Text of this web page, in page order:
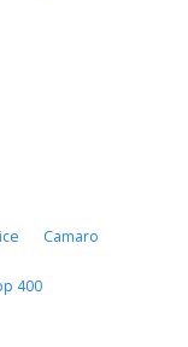
Camaro
400